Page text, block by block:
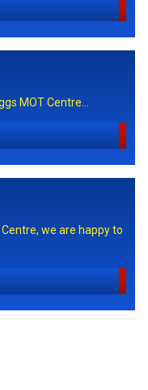
MOT Centre...
we are happy to